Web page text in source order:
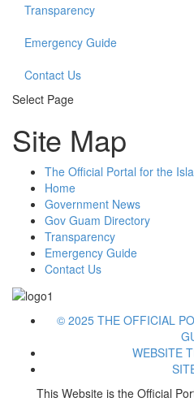
Transparency
Emergency Guide
Contact Us
Select Page
Site Map
The Official Portal for the
Home
Government News
Gov Guam Directory
Transparency
Emergency Guide
Contact Us
© 2025 THE OFFICIAL
WEBSITE
This Website is the Official